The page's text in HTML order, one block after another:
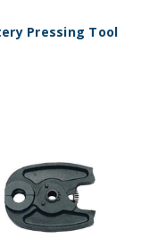
Pressing Tool